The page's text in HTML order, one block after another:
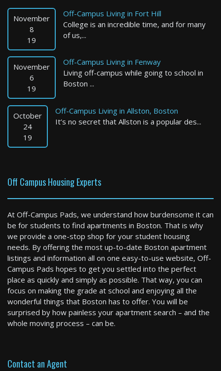
1 Bed / 1 Bath : $3,240+ /month
Available: Now
Cambridge
1 Bed / 1 Bath : $4,275+ /month
Stoughton
2 Bed / 2 Bath : $2,695+ /month
Available: Now
November
8
19
Off-Campus Living in Fort Hill
College is an incredible time, and for many
of us,...
November
6
19
Off-Campus Living in Fenway
Living off-campus while going to school in
Boston ...
October
24
19
Off-Campus Living in Allston, Boston
It’s no secret that Allston is a popular des...
Off Campus Housing Experts
At Off-Campus Pads, we understand how burdensome it can
be for students to find apartments in Boston. That is why
we provide a one-stop shop for your student housing
needs. By offering the most up-to-date Boston apartment
listings and information all on one easy-to-use website, Off-
Campus Pads hopes to get you settled into the perfect
place as quickly and simply as possible. That way, you can
focus on making the grade at school and enjoying all the
wonderful things that Boston has to offer. You will be
surprised by how painless your apartment search – and the
whole moving process – can be.
Contact an Agent